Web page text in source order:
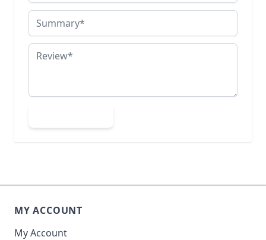
Summary
Review
MY ACCOUNT
My Account